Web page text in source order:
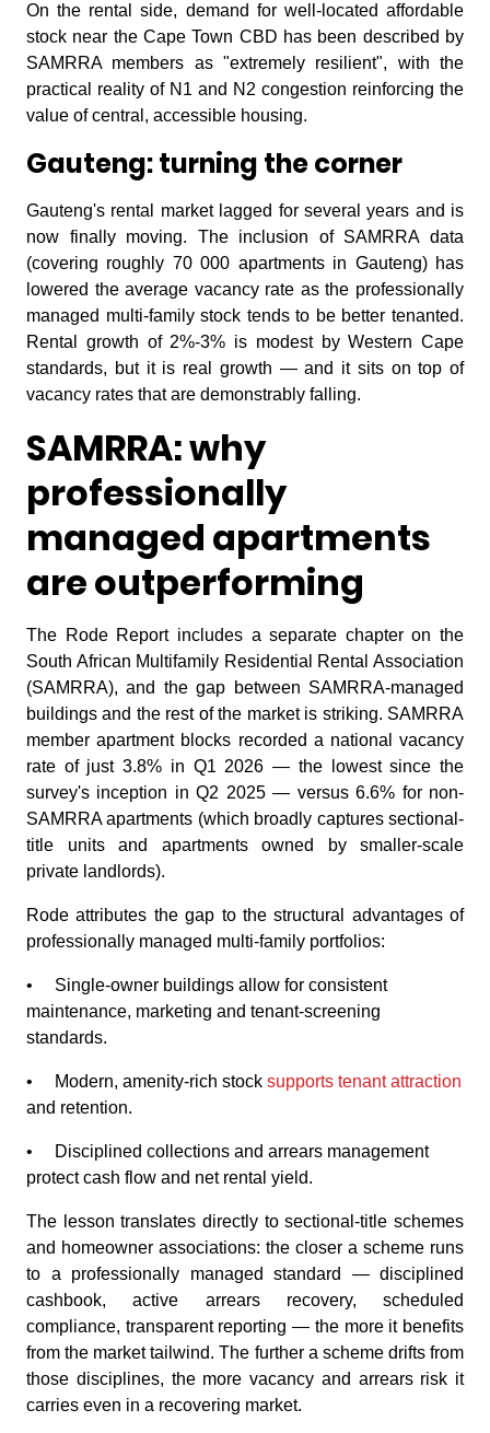
On the rental side, demand for well-located affordable
stock near the Cape Town CBD has been described by
SAMRRA members as "extremely resilient", with the
practical reality of N1 and N2 congestion reinforcing the
value of central, accessible housing.
Gauteng: turning the corner
Gauteng's rental market lagged for several years and is
now finally moving. The inclusion of SAMRRA data
(covering roughly 70 000 apartments in Gauteng) has
lowered the average vacancy rate as the professionally
managed multi-family stock tends to be better tenanted.
Rental growth of 2%-3% is modest by Western Cape
standards, but it is real growth — and it sits on top of
vacancy rates that are demonstrably falling.
SAMRRA: why
professionally
managed apartments
are outperforming
The Rode Report includes a separate chapter on the
South African Multifamily Residential Rental Association
(SAMRRA), and the gap between SAMRRA-managed
buildings and the rest of the market is striking. SAMRRA
member apartment blocks recorded a national vacancy
rate of just 3.8% in Q1 2026 — the lowest since the
survey's inception in Q2 2025 — versus 6.6% for non-
SAMRRA apartments (which broadly captures sectional-
title units and apartments owned by smaller-scale
private landlords).
Rode attributes the gap to the structural advantages of
professionally managed multi-family portfolios:
• Single-owner buildings allow for consistent
maintenance, marketing and tenant-screening
standards.
• Modern, amenity-rich stock supports tenant attraction
and retention.
• Disciplined collections and arrears management
protect cash flow and net rental yield.
The lesson translates directly to sectional-title schemes
and homeowner associations: the closer a scheme runs
to a professionally managed standard — disciplined
cashbook, active arrears recovery, scheduled
compliance, transparent reporting — the more it benefits
from the market tailwind. The further a scheme drifts from
those disciplines, the more vacancy and arrears risk it
carries even in a recovering market.